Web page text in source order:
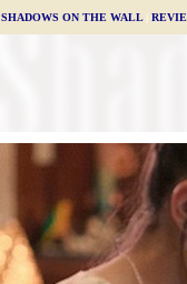
SHADOWS ON THE WALL|